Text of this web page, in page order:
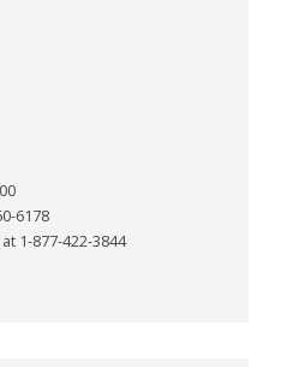
6178
1-877-422-3844